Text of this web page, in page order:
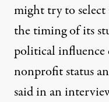
might try to select
the timing of its
political influence
nonprofit status
said in an